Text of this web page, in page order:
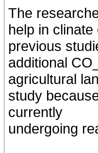
The
help in
previous
additional
agricultural
study
currently
undergoing